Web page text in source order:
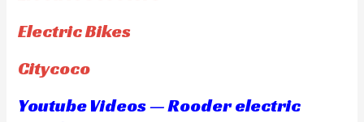
Electric Bikes
Citycoco
Youtube Videos — Rooder electric